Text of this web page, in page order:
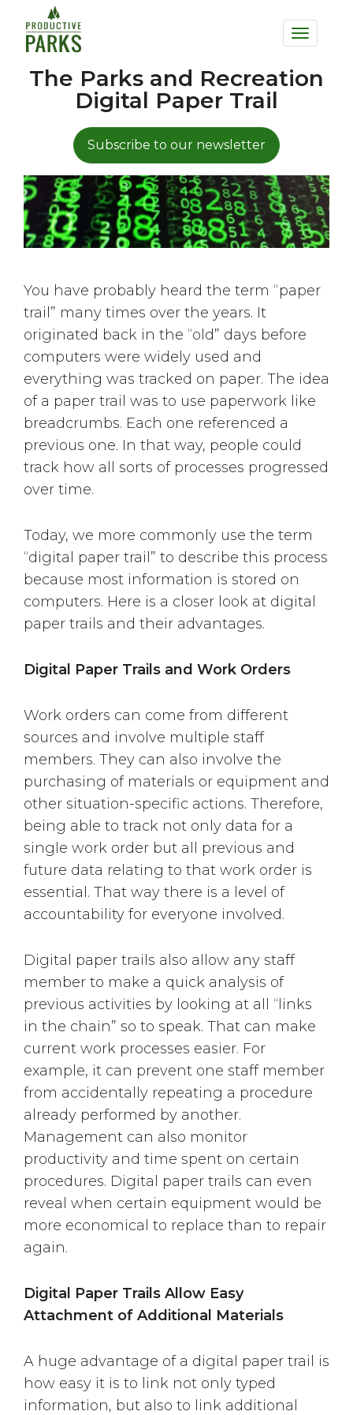
main
content
Toggle
The Parks and Recreation
Digital Paper Trail
Subscribe to our newsletter
You have probably heard the term “paper
trail” many times over the years. It
originated back in the “old” days before
computers were widely used and
everything was tracked on paper. The idea
of a paper trail was to use paperwork like
breadcrumbs. Each one referenced a
previous one. In that way, people could
track how all sorts of processes progressed
over time.
Today, we more commonly use the term
“digital paper trail” to describe this process
because most information is stored on
computers. Here is a closer look at digital
paper trails and their advantages.
Digital Paper Trails and Work Orders
Work orders can come from different
sources and involve multiple staff
members. They can also involve the
purchasing of materials or equipment and
other situation-specific actions. Therefore,
being able to track not only data for a
single work order but all previous and
future data relating to that work order is
essential. That way there is a level of
accountability for everyone involved.
Digital paper trails also allow any staff
member to make a quick analysis of
previous activities by looking at all “links
in the chain” so to speak. That can make
current work processes easier. For
example, it can prevent one staff member
from accidentally repeating a procedure
already performed by another.
Management can also monitor
productivity and time spent on certain
procedures. Digital paper trails can even
reveal when certain equipment would be
more economical to replace than to repair
again.
Digital Paper Trails Allow Easy
Attachment of Additional Materials
A huge advantage of a digital paper trail is
how easy it is to link not only typed
information, but also to link additional